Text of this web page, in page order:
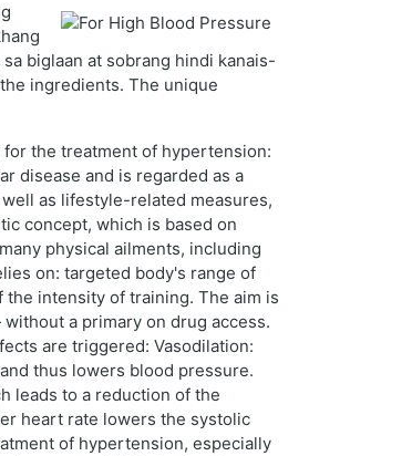
biglaan at sobrang hindi kanais-
ingredients. The unique
the treatment of hypertension:
disease and is regarded as a
as lifestyle-related measures,
concept, which is based on
physical ailments, including
on: targeted body's range of
intensity of training. The aim is
a primary on drug access.
are triggered: Vasodilation:
thus lowers blood pressure.
leads to a reduction of the
heart rate lowers the systolic
of hypertension, especially